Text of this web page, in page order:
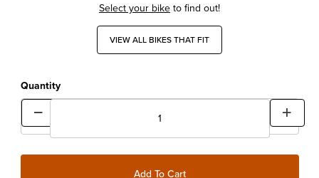
Select your biketo find out!
VIEW ALL BIKES THAT FIT
Quantity